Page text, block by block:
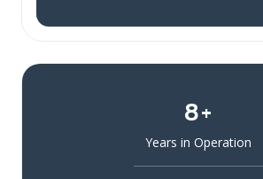
8+
Years in Operation